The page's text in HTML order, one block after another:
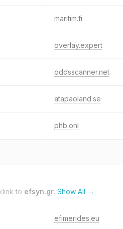
maritim.fi
overlay.expert
oddsscanner.net
atapaoland.se
phb.onl
to efsyn.gr. Show All →
efimerides.eu